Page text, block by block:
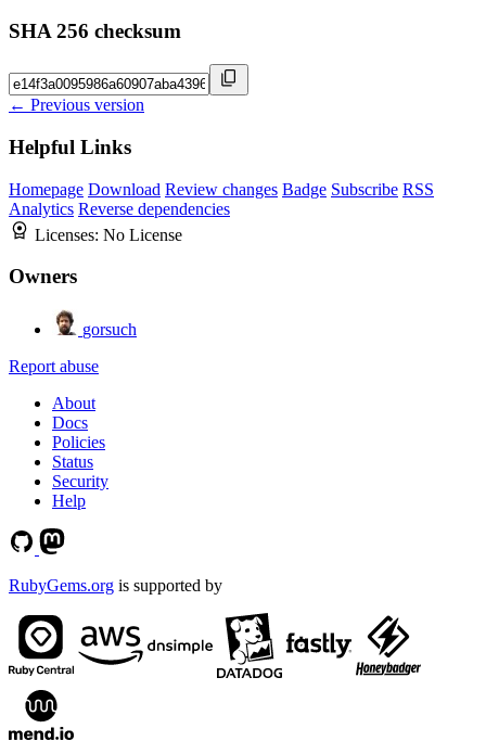
SHA 256 checksum
← Previous version
Helpful Links
Homepage Download Review changes Badge Subscribe RSS
Analytics Reverse dependencies
Licenses: No License
Owners
gorsuch
Report abuse
About
Docs
Policies
Status
Security
Help
RubyGems.org is supported by